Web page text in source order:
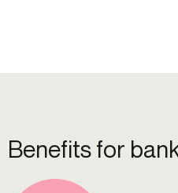
Benefits for